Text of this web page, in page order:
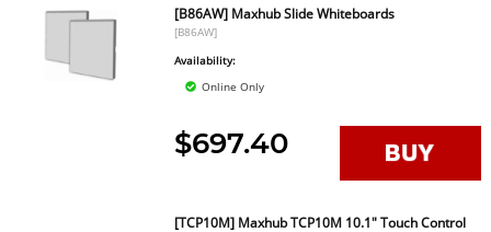
[B86AW] Maxhub Slide Whiteboards
[B86AW]
Availability:
Online Only
$697.40
[TCP10M] Maxhub TCP10M 10.1" Touch Control